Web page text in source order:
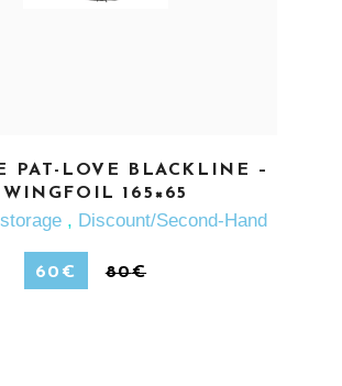
SEE MORE
PAT-LOVE BLACKLINE –
WINGFOIL 165×65
, Discount/Second-Hand
60 € 80€